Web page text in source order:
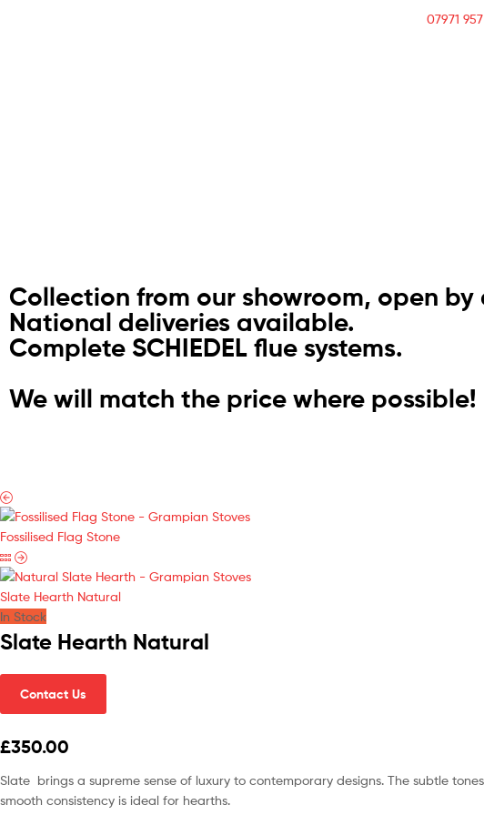
07971
Collection from our showroom, open
National deliveries available.
Complete SCHIEDEL flue systems.
We will match the price where possible!
Fossilised Flag Stone
Slate Hearth Natural
In Stock
Slate Hearth Natural
Contact Us
£350.00
Slate brings a supreme sense of luxury to contemporary designs. The subtle
smooth consistency is ideal for hearths.